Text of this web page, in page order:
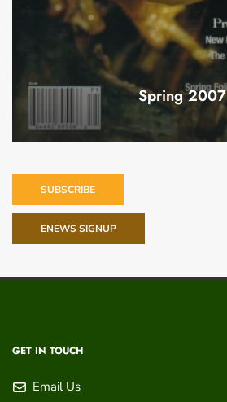
Spring 2007
SUBSCRIBE
ENEWS SIGNUP
GET IN TOUCH
Email Us